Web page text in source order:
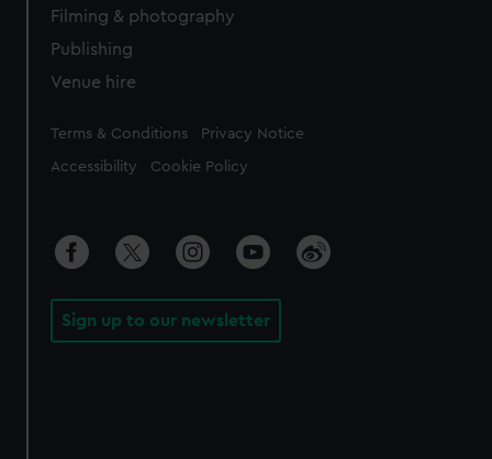
Filming & photography
Publishing
Venue hire
Legal
Terms & Conditions Privacy Notice
Accessibility Cookie Policy
Sign up to our newsletter